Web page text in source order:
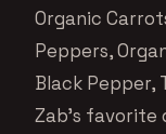
Organic
Peppers,
Black Pepper,
Zab’s favorite